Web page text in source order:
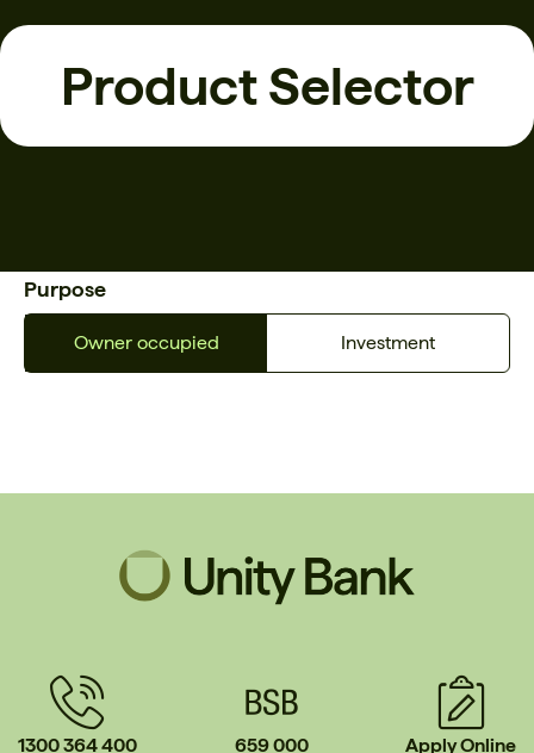
Product Selector
Purpose
Owner occupied Investment
1300 364 400 659 000 Apply Online